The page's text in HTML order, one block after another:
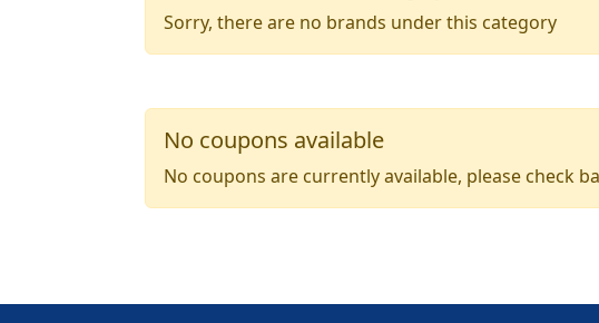
Sorry, there are no brands under this category
No coupons available
No coupons are currently available, please check